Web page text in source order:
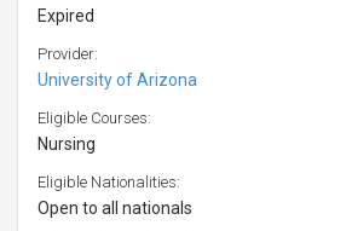
Expired
Provider:
University of Arizona
Eligible Courses:
Nursing
Eligible Nationalities:
Open to all nationals